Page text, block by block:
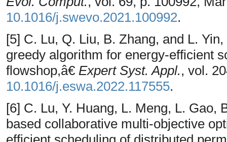
10.1016/j.swevo.2021.100992.
[5] C. Lu, Q. Liu, B. Zhang, and L.
greedy algorithm for energy-efficient
flowshop,â€ Expert Syst. Appl., vol.
10.1016/j.eswa.2022.117555.
[6] C. Lu, Y. Huang, L. Meng, L.
based collaborative multi-objective